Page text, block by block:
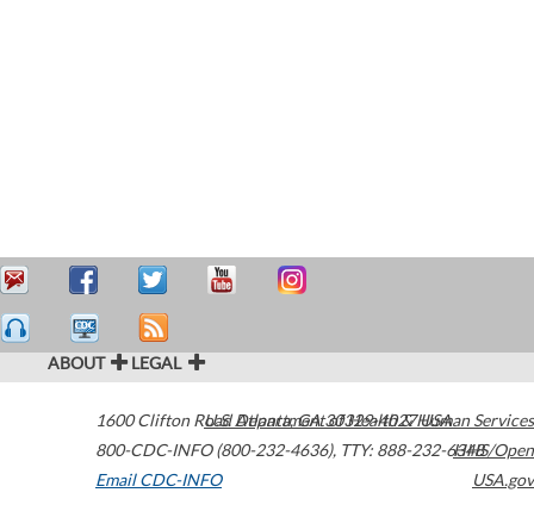
ABOUT LEGAL
1600 Clifton Road Atlanta,GA30329-4027USA
800-CDC-INFO (800-232-4636), TTY: 888-232-6348
Email CDC-INFO
U.S. Department of Health & Human Services
HHS/Open
USA.gov